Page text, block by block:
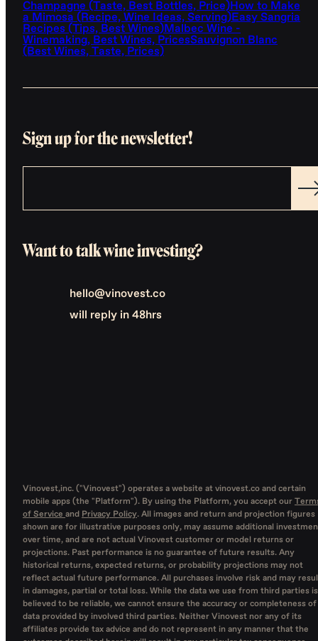
Champagne (Taste, Best Bottles, Price)How to Make
a Mimosa (Recipe, Wine Ideas, Serving)Easy Sangria
Recipes (Tips, Best Wines)Malbec Wine -
Winemaking, Best Wines, PricesSauvignon Blanc
(Best Wines, Taste, Prices)
Sign up for the newsletter!
Want to talk wine investing?
hello@vinovest.co
will reply in 48hrs
Vinovest,inc. ("Vinovest") operates a website at vinovest.co and certain
mobile apps (the "Platform"). By using the Platform, you accept our
of Service and Privacy Policy. All images and return and projection figures
shown are for illustrative purposes only, may assume additional
over time, and are not actual Vinovest customer or model returns or
projections. Past performance is no guarantee of future results. Any
historical returns, expected returns, or probability projections may not
reflect actual future performance. All purchases involve risk and may
in damages, partial or total loss. While the data we use from third parties is
believed to be reliable, we cannot ensure the accuracy or completeness of
data provided by involved third parties. Neither Vinovest nor any of its
affiliates provide tax advice and do not represent in any manner that the